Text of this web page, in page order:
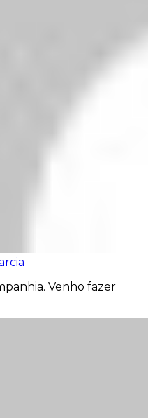
Venho fazer